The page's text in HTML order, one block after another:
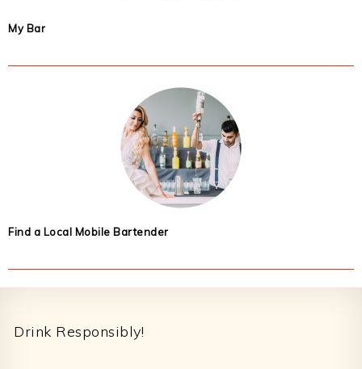
My Bar
Find a Local Mobile Bartender
Drink Responsibly!